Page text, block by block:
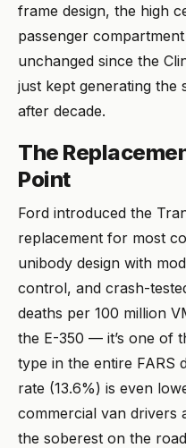
frame design, the high
passenger
unchanged since the
just kept generating the
after decade.
The
Point
Ford introduced the
replacement for most
unibody design with
control, and crash-
deaths per 100 million
the E-350 — it’s one of
type in the entire FARS
rate (13.6%) is even
commercial van drivers
the soberest on the